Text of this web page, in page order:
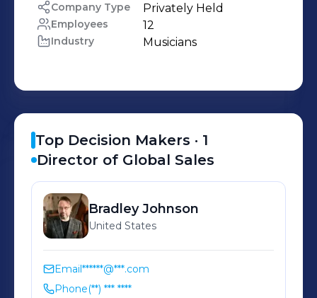
on praxismusical.com
Company Type Privately Held
Employees 12
Industry Musicians
Top Decision Makers · 1
Director of Global Sales
Bradley Johnson
United States
Email******@***.com
Phone(**) *** ****